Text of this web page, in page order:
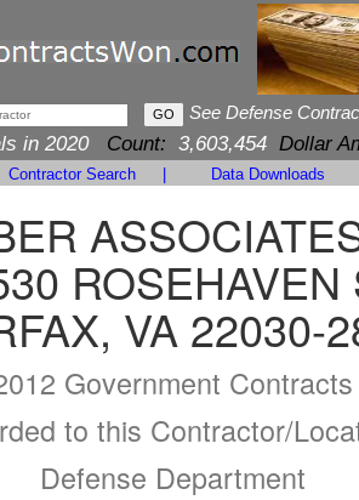
See Defense
in 2020 Count: 3,603,454 Dollar
Contractor Search Data Downloads
ROSEHAVEN
VA 22030-
Government Contracts
to this Contractor/
Defense Department